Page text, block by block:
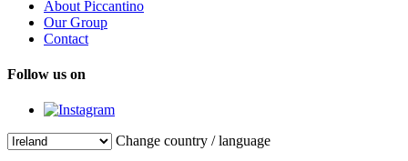
About Piccantino
Our Group
Contact
Follow us on
Change country / language